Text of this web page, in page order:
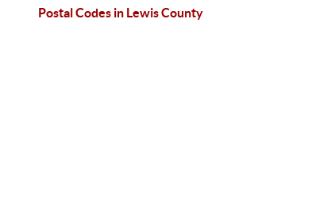
Postal Codes in Lewis County